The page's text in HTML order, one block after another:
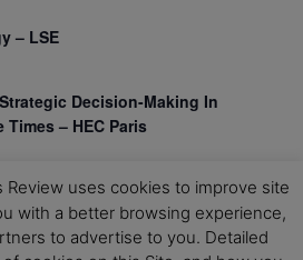
– LSE
Decision-Making In
– HEC Paris
Human Premium in The Age of
Review uses cookies to improve site
with a better browsing experience,
to advertise to you. Detailed